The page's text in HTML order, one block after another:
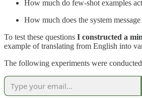
How much do few-shot examples
How much does the system
To test these questions I constructed a
example of translating from English into
The following experiments were